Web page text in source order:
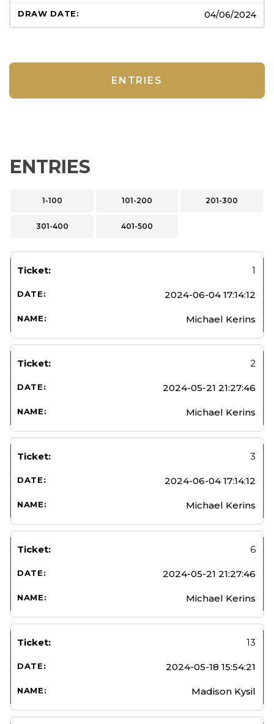
04/06/2024
ENTRIES
ENTRIES
1-100 101-200 201-300
301-400 401-500
1
2024-06-04 17:14:12
Michael Kerins
2
2024-05-21 21:27:46
Michael Kerins
3
2024-06-04 17:14:12
Michael Kerins
6
2024-05-21 21:27:46
Michael Kerins
13
2024-05-18 15:54:21
Madison Kysil